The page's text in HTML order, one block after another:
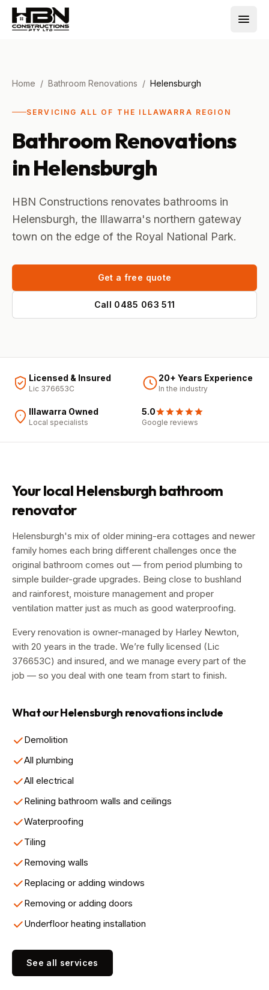
Home / Bathroom Renovations / Helensburgh
SERVICING ALL OF THE ILLAWARRA REGION
Bathroom Renovations
inHelensburgh
HBN Constructions renovates bathrooms in
Helensburgh, the Illawarra's northern gateway
town on the edge of the Royal National Park.
Get a free quote
Call 0485 063 511
Licensed & Insured
Lic 376653C
20+ Years Experience
In the industry
Illawarra Owned
Local specialists
5.0
Google reviews
Your local Helensburgh bathroom
renovator
Helensburgh's mix of older mining-era cottages and newer
family homes each bring different challenges once the
original bathroom comes out — from period plumbing to
simple builder-grade upgrades. Being close to bushland
and rainforest, moisture management and proper
ventilation matter just as much as good waterproofing.
Every renovation is owner-managed by Harley Newton
with 20 years in the trade. We’re fully licensed (Lic
376653C) and insured, and we manage every part of the
job — so you deal with one team from start to finish.
What ourHelensburgh renovations include
Demolition
All plumbing
All electrical
Relining bathroom walls and ceilings
Waterproofing
Tiling
Removing walls
Replacing or adding windows
Removing or adding doors
Underfloor heating installation
See all services